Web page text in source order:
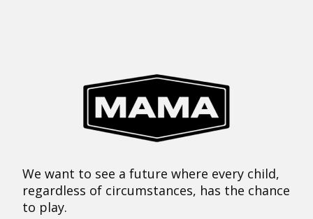
We want to see a future where every child,
regardless of circumstances, has the chance
to play.